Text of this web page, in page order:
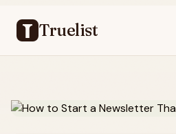
Truelist